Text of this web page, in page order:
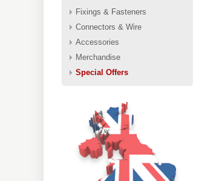
Fixings & Fasteners
Connectors & Wire
Accessories
Merchandise
Special Offers